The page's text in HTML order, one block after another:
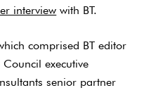
interview with BT.
comprised BT editor
executive
senior partner